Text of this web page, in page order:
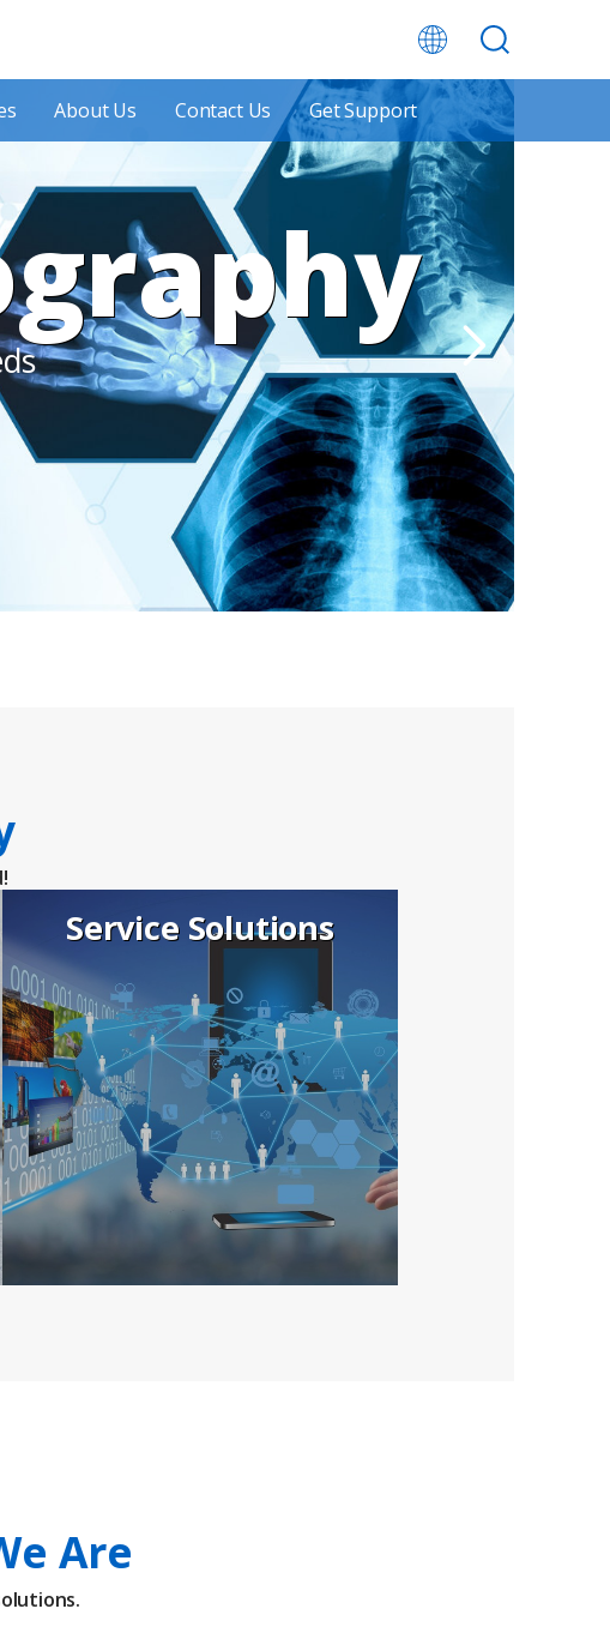
About Us Contact Us Get Support
Service Solutions
Are